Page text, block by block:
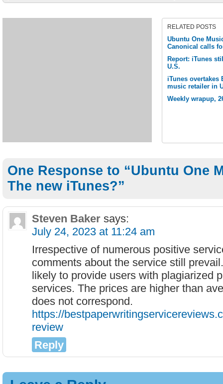
RELATED POSTS
Ubuntu One
Canonical calls
Report: iTunes
U.S.
iTunes overtakes
music retailer in
Weekly wrapup,
One Response to “Ubuntu One
The new iTunes?”
Steven Baker says:
July 24, 2023 at 11:24 am
Irrespective of numerous positive
comments about the service still
likely to provide users with plagiarized
services. The prices are higher than
does not correspond.
https://
review
Reply